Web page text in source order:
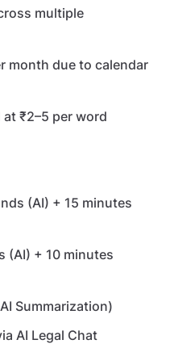
multiple
month due to calendar
₹2–5 per word
(AI) + 15 minutes
(AI) + 10 minutes
Summarization)
AI Legal Chat